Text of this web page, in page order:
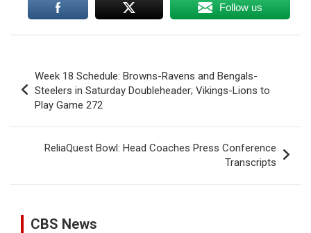
Follow us
navigation
Week 18 Schedule: Browns-Ravens and Bengals-
Steelers in Saturday Doubleheader; Vikings-Lions to
Play Game 272
ReliaQuest Bowl: Head Coaches Press Conference
Transcripts
CBS News